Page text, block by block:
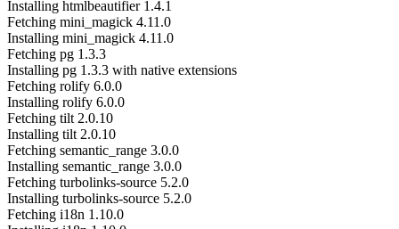
Installing htmlbeautifier 1.4.1
Fetching mini_magick 4.11.0
Installing mini_magick 4.11.0
Fetching pg 1.3.3
Installing pg 1.3.3 with native extensions
Fetching rolify 6.0.0
Installing rolify 6.0.0
Fetching tilt 2.0.10
Installing tilt 2.0.10
Fetching semantic_range 3.0.0
Installing semantic_range 3.0.0
Fetching turbolinks-source 5.2.0
Installing turbolinks-source 5.2.0
Fetching i18n 1.10.0